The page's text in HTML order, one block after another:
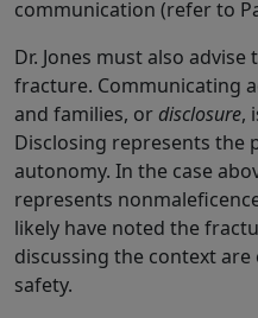
communication (refer to
Dr. Jones must also
fracture. Communicating
and families, or disclosure,
Disclosing represents the
autonomy. In the case
represents
likely have noted the
discussing the context
safety.